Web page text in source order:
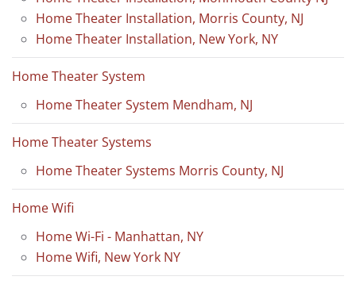
Home Theater Installation, Morris County, NJ
Home Theater Installation, New York, NY
Home Theater System
Home Theater System Mendham, NJ
Home Theater Systems
Home Theater Systems Morris County, NJ
Home Wifi
Home Wi-Fi - Manhattan, NY
Home Wifi, New York NY